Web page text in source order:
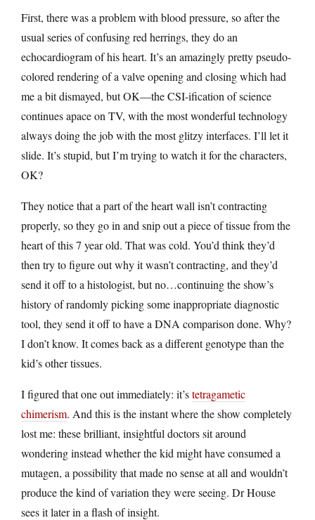
First, there was a problem with blood pressure, so after the
usual series of confusing red herrings, they do an
echocardiogram of his heart. It’s an amazingly pretty pseudo-
colored rendering of a valve opening and closing which had
me a bit dismayed, but OK—the CSI-ification of science
continues apace on TV, with the most wonderful technology
always doing the job with the most glitzy interfaces. I’ll let it
slide. It’s stupid, but I’m trying to watch it for the characters,
OK?
They notice that a part of the heart wall isn’t contracting
properly, so they go in and snip out a piece of tissue from the
heart of this 7 year old. That was cold. You’d think they’d
then try to figure out why it wasn’t contracting, and they’d
send it off to a histologist, but no…continuing the show’s
history of randomly picking some inappropriate diagnostic
tool, they send it off to have a DNA comparison done. Why?
I don’t know. It comes back as a different genotype than the
kid’s other tissues.
I figured that one out immediately: it’stetragametic
chimerism. And this is the instant where the show completely
lost me: these brilliant, insightful doctors sit around
wondering instead whether the kid might have consumed a
mutagen, a possibility that made no sense at all and wouldn’t
produce the kind of variation they were seeing. Dr House
sees it later in a flash of insight.